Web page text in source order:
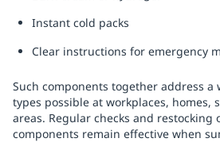
Instant cold packs
Clear instructions for emergency
Such components together address
types possible at workplaces, homes,
areas. Regular checks and restocking
components remain effective when